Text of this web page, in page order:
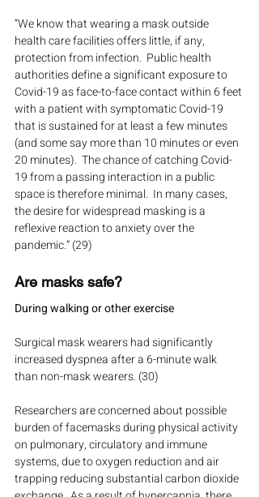
“We know that wearing a mask outside
health care facilities offers little, if any,
protection from infection.  Public health
authorities define a significant exposure to
Covid-19 as face-to-face contact within 6 feet
with a patient with symptomatic Covid-19
that is sustained for at least a few minutes
(and some say more than 10 minutes or even
20 minutes).  The chance of catching Covid-
19 from a passing interaction in a public
space is therefore minimal.  In many cases,
the desire for widespread masking is a
reflexive reaction to anxiety over the
pandemic.” (29)
Are masks safe?
During walking or other exercise
Surgical mask wearers had significantly
increased dyspnea after a 6-minute walk
than non-mask wearers. (30)
Researchers are concerned about possible
burden of facemasks during physical activity
on pulmonary, circulatory and immune
systems, due to oxygen reduction and air
trapping reducing substantial carbon dioxide